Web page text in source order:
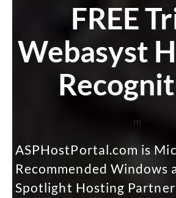
FREE
Webasyst
m
ASPHostPortal.com is
Recommended Windows
Spotlight Hosting